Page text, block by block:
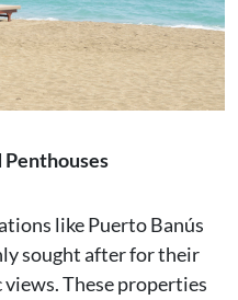
like Puerto Banús
sought after for their
These properties